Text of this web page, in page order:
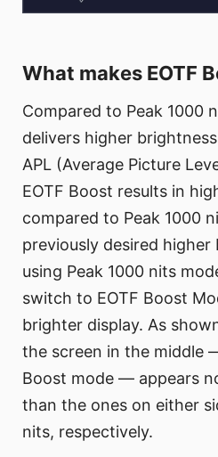
What makes EOTF
Compared to Peak 1000
delivers higher
APL (Average Picture
EOTF Boost results in
compared to Peak 1000
previously desired
using Peak 1000 nits
switch to EOTF Boost
brighter display. As
the screen in the middle
Boost mode — appears
than the ones on either
nits, respectively.